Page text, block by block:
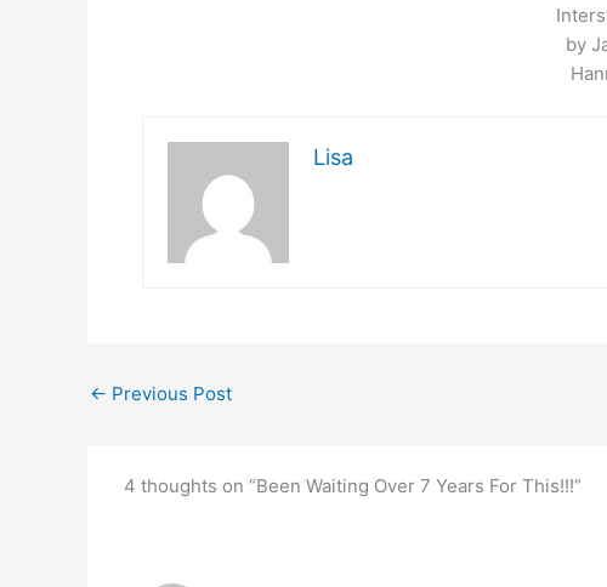
by
Lisa
← Previous Post
4 thoughts on “Been Waiting Over 7 Years For This!!!”